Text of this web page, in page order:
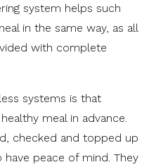
system helps such
in the same way, as all
with complete
systems is that
meal in advance.
checked and topped up
peace of mind. They